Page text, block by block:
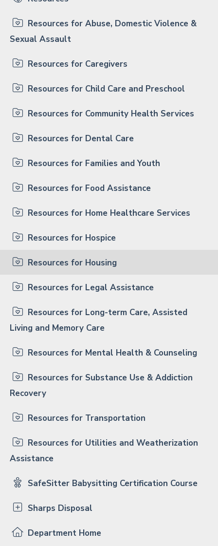
Resources for Abuse, Domestic Violence &
Sexual Assault
Resources for Caregivers
Resources for Child Care and Preschool
Resources for Community Health Services
Resources for Dental Care
Resources for Families and Youth
Resources for Food Assistance
Resources for Home Healthcare Services
Resources for Hospice
Resources for Housing
Resources for Legal Assistance
Resources for Long-term Care, Assisted
Living and Memory Care
Resources for Mental Health & Counseling
Resources for Substance Use & Addiction
Recovery
Resources for Transportation
Resources for Utilities and Weatherization
Assistance
SafeSitter Babysitting Certification Course
Sharps Disposal
Department Home